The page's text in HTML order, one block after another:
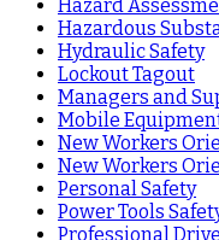
Hazard
Hazardous
Hydraulic Safety
Lockout Tagout
Managers and
Mobile
New Workers
New Workers
Personal Safety
Power Tools
Professional